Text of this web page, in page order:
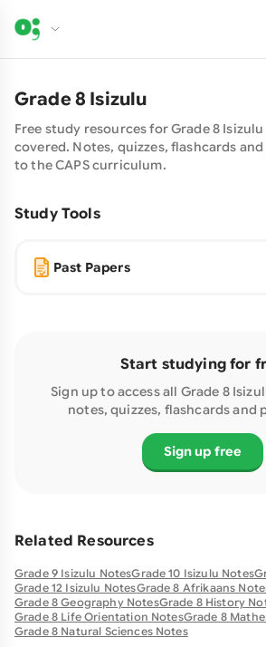
Grade 8 Isizulu
Free study resources for Grade8 Isizulu
covered. Notes, quizzes, flashcards
to the CAPS curriculum.
Study Tools
Past Papers
Start studying for
Sign up to access all Grade 8
notes, quizzes, flashcards and
Sign up free
Related Resources
Grade 9 Isizulu NotesGrade 10 Isizulu Notes
Grade 12 Isizulu NotesGrade 8 Afrikaans
Grade 8 Geography NotesGrade 8 History
Grade 8 Life Orientation NotesGrade 8
Grade 8 Natural Sciences Notes